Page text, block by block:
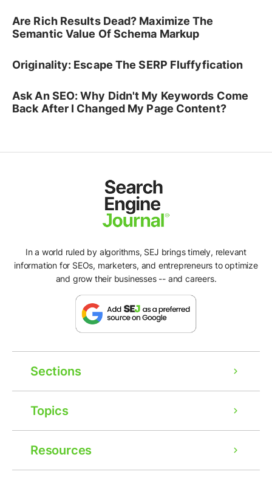
Are Rich Results Dead? Maximize The
Semantic Value Of Schema Markup
Originality: Escape The SERP Fluffyfication
Ask An SEO: Why Didn't My Keywords Come
Back After I Changed My Page Content?
In a world ruled by algorithms, SEJ brings timely, relevant
information for SEOs, marketers, and entrepreneurs to optimize
and grow their businesses -- and careers.
Sections
Topics
Resources